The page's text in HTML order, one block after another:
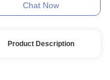
Chat Now
Product Description